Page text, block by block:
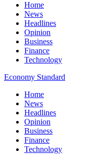
Home
News
Headlines
Opinion
Business
Finance
Technology
Economy Standard
Home
News
Headlines
Opinion
Business
Finance
Technology